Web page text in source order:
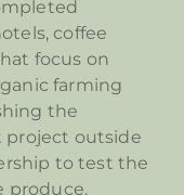
coffee
focus on
farming
the
project outside
to test the
produce.